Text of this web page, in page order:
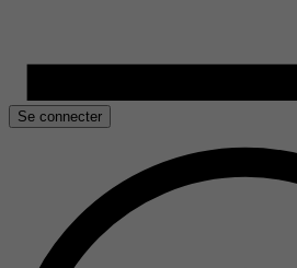
Se connecter